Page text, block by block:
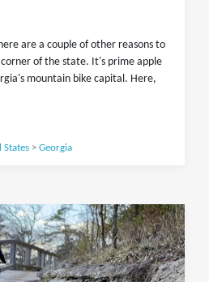
are a couple of other reasons to
corner of the state. It's prime apple
mountain bike capital. Here,
States> Georgia